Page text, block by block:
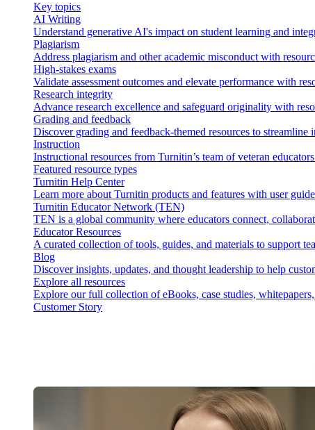
Key topics
AI Writing
Understand generative AI's impact on student learning and
Plagiarism
Address plagiarism and other academic misconduct with
High-stakes exams
Validate assessment outcomes and elevate performance with
Research integrity
Advance research excellence and safeguard originality with
Grading and feedback
Discover grading and feedback-themed resources to
Instruction
Instructional resources from Turnitin’s team of veteran
Featured resource types
Turnitin Help Center
Learn more about Turnitin products and features with user
Turnitin Educator Network (TEN)
TEN is a global community where educators connect,
Educator Resources
A curated collection of tools, guides, and materials to support
Blog
Discover insights, updates, and thought leadership to help
Explore all resources
Explore our full collection of eBooks, case studies,
Customer Story